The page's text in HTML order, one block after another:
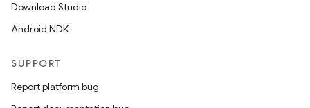
Download Studio
Android NDK
SUPPORT
Report platform bug